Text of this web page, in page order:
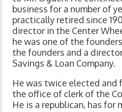
business for a number of
practically retired since
director in the Center
he was one of the
the founders and a
Savings & Loan Company.
He was twice elected and
the office of clerk of the
He is a republican, has for